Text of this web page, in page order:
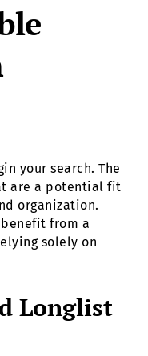
your search. The
are a potential fit
organization.
from a
solely on
Longlist